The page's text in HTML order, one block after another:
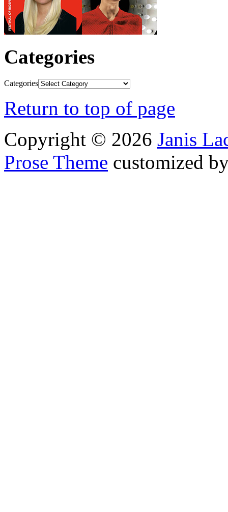
Categories
Categories
Return to top of page
Copyright © 2026 Janis
Prose Theme customized